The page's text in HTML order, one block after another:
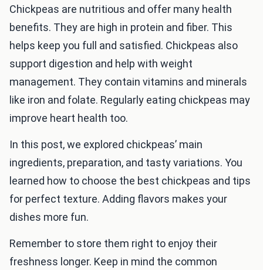
Chickpeas are nutritious and offer many health
benefits. They are high in protein and fiber. This
helps keep you full and satisfied. Chickpeas also
support digestion and help with weight
management. They contain vitamins and minerals
like iron and folate. Regularly eating chickpeas may
improve heart health too.
In this post, we explored chickpeas’ main
ingredients, preparation, and tasty variations. You
learned how to choose the best chickpeas and tips
for perfect texture. Adding flavors makes your
dishes more fun.
Remember to store them right to enjoy their
freshness longer. Keep in mind the common